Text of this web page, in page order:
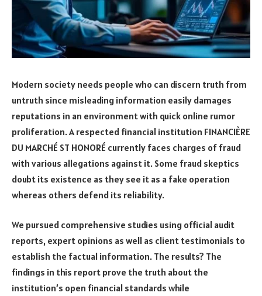
Modern society needs people who can discern truth from
untruth since misleading information easily damages
reputations in an environment with quick online rumor
proliferation. A respected financial institution FINANCIÈRE
DU MARCHÉ ST HONORÉ currently faces charges of fraud
with various allegations against it. Some fraud skeptics
doubt its existence as they see it as a fake operation
whereas others defend its reliability.
We pursued comprehensive studies using official audit
reports, expert opinions as well as client testimonials to
establish the factual information. The results? The
findings in this report prove the truth about the
institution’s open financial standards while